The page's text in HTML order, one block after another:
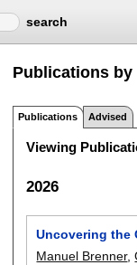
search
Publications by
Publications Advised
Viewing
2026
Uncovering the
Manuel Brenner,